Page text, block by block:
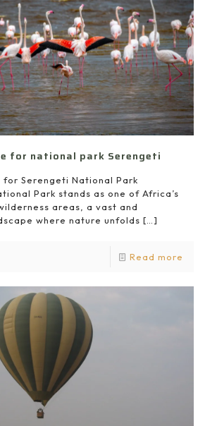
for national park Serengeti
for Serengeti National Park
Park stands as one of Africa’s
areas, a vast and
where nature unfolds […]
Read more